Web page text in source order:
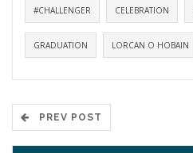
#CHALLENGER CELEBRATION
GRADUATION LORCAN O HOBAIN
PREV POST